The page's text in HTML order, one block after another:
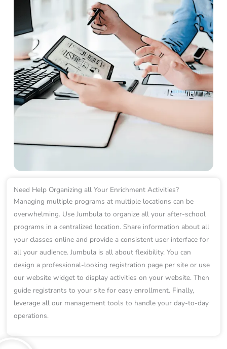
Need Help Organizing all Your Enrichment Activities?
Managing multiple programs at multiple locations can be
overwhelming. Use Jumbula to organize all your after-school
programs in a centralized location. Share information about all
your classes online and provide a consistent user interface for
all your audience. Jumbula is all about flexibility. You can
design a professional-looking registration page per site or use
our website widget to display activities on your website. Then
guide registrants to your site for easy enrollment. Finally,
leverage all our management tools to handle your day-to-day
operations.